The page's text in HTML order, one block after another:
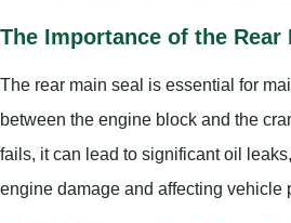
The Importance of the Rear
The rear main seal is essential for
between the engine block and the
fails, it can lead to significant oil
engine damage and affecting vehicle